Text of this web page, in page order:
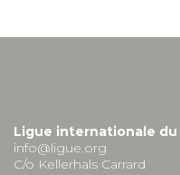
Ligue internationale du
info@ligue.org
C/o Kellerhals Carrard